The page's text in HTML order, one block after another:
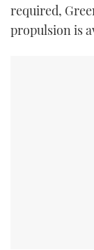
required,
propulsion is